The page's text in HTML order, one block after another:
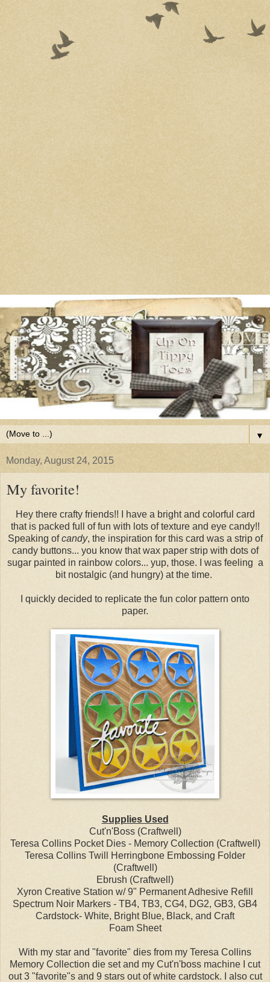
▼
Monday, August 24, 2015
My favorite!
Hey there crafty friends!! I have a bright and colorful card
that is packed full of fun with lots of texture and eye candy!!
Speaking ofcandy, the inspiration for this card was a strip of
candy buttons... you know that wax paper strip with dots of
sugar painted in rainbow colors... yup, those. I was feeling a
bit nostalgic (and hungry) at the time.
I quickly decided to replicate the fun color pattern onto
paper.
Supplies Used
Cut'n'Boss (Craftwell)
Teresa Collins Pocket Dies - Memory Collection (Craftwell)
Teresa Collins Twill Herringbone Embossing Folder
(Craftwell)
Ebrush (Craftwell)
Xyron Creative Station w/ 9" Permanent Adhesive Refill
Spectrum Noir Markers - TB4, TB3, CG4, DG2, GB3, GB4
Cardstock- White, Bright Blue, Black, and Craft
Foam Sheet
With my star and "favorite" dies from my Teresa Collins
Memory Collection die set and my Cut'n'boss machine I cut
out 3 "favorite"s and 9 stars out of white cardstock. I also cut